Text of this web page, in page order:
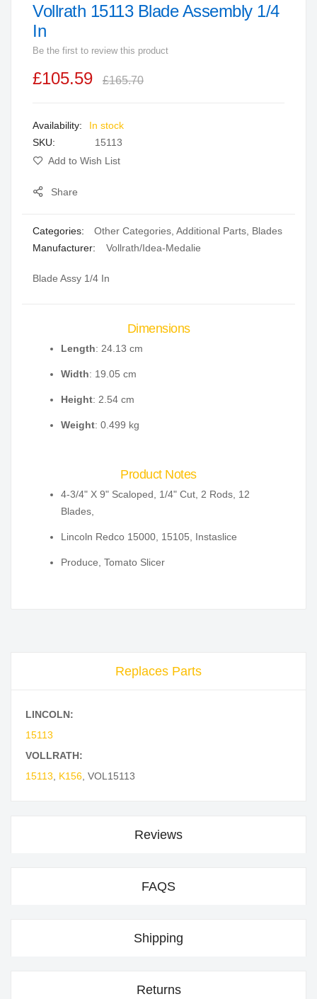
Skip
to
of
gallery
Vollrath 15113 Blade Assembly 1/4
In
Be the first to review this product
£105.59 £165.70
In stock
SKU
15113
Add to Wish List
Share
Categories: Other Categories Additional Parts Blades
Manufacturer:
Vollrath/Idea-Medalie
Blade Assy 1/4 In
Dimensions
Length: 24.13 cm
Width: 19.05 cm
Height: 2.54 cm
Weight: 0.499 kg
Product Notes
4-3/4" X 9" Scaloped, 1/4" Cut, 2 Rods, 12
Blades,
Lincoln Redco 15000, 15105, Instaslice
Produce, Tomato Slicer
Replaces Parts
LINCOLN:
15113
VOLLRATH:
15113
K156 VOL15113
Reviews
FAQS
Shipping
Returns